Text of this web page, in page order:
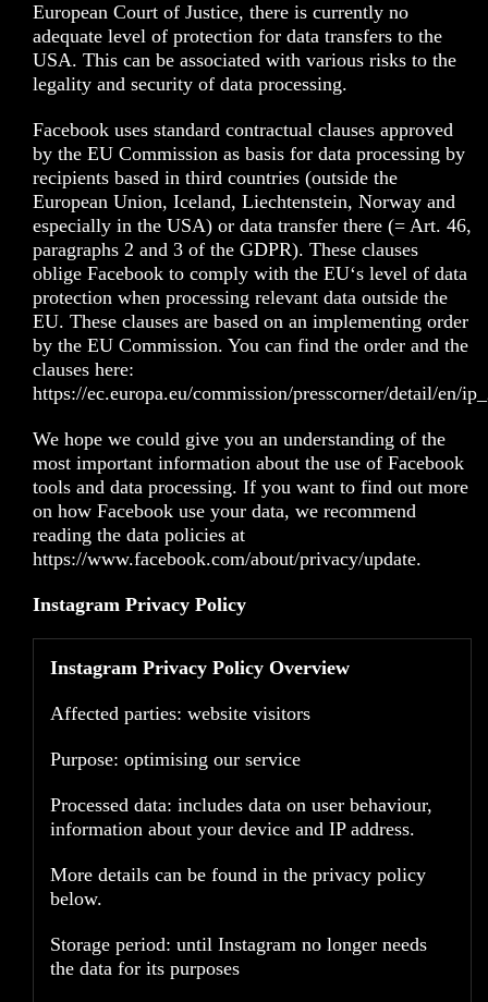
European Court of Justice, there is currently no
adequate level of protection for data transfers to the
USA. This can be associated with various risks to the
legality and security of data processing.
Facebook uses standard contractual clauses approved
by the EU Commission as basis for data processing by
recipients based in third countries (outside the
European Union, Iceland, Liechtenstein, Norway and
especially in the USA) or data transfer there (= Art. 46,
paragraphs 2 and 3 of the GDPR). These clauses
oblige Facebook to comply with the EU‘s level of data
protection when processing relevant data outside the
EU. These clauses are based on an implementing order
by the EU Commission. You can find the order and the
clauses here:
https://ec.europa.eu/commission/presscorner/detail/en/
We hope we could give you an understanding of the
most important information about the use of Facebook
tools and data processing. If you want to find out more
on how Facebook use your data, we recommend
reading the data policies at
https://www.facebook.com/about/privacy/update.
Instagram Privacy Policy
Instagram Privacy Policy Overview
Affected parties: website visitors
Purpose: optimising our service
Processed data: includes data on user behaviour,
information about your device and IP address.
More details can be found in the privacy policy
below.
Storage period: until Instagram no longer needs
the data for its purposes